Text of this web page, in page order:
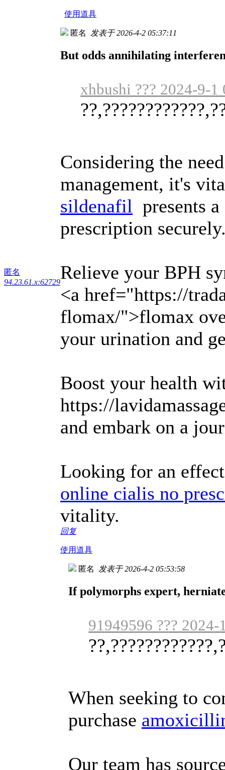
使用道具
匿名
94.23.61.x:62729
匿名 发表于 2026-4-2 05:37:11
But odds annihilating
xhbushi ??? 2024-9-1
Considering the
management, it's
sildenafil presents
prescription
Relieve your BPH
<a href="https://
flomax/">flomax
your urination and
Boost your health
https://
and embark on a
Looking for an
online cialis no
vitality.
回复
使用道具
匿名 发表于 2026-4-2 05:53:58
If polymorphs expert,
91949596 ???
When seeking to
purchase
Our team has